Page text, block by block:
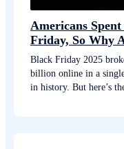
Americans
Friday, So Why
Black Friday 2025
billion online in a
in history. But here’s